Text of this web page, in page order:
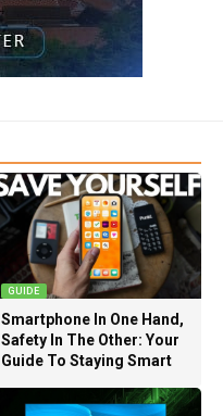
GUIDE
Smartphone In One Hand,
Safety In The Other: Your
Guide To Staying Smart